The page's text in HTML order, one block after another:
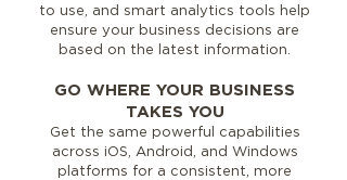
to use, and smart analytics tools help
ensure your business decisions are
based on the latest information.
GO WHERE YOUR BUSINESS
TAKES YOU
Get the same powerful capabilities
across iOS, Android, and Windows
platforms for a consistent, more